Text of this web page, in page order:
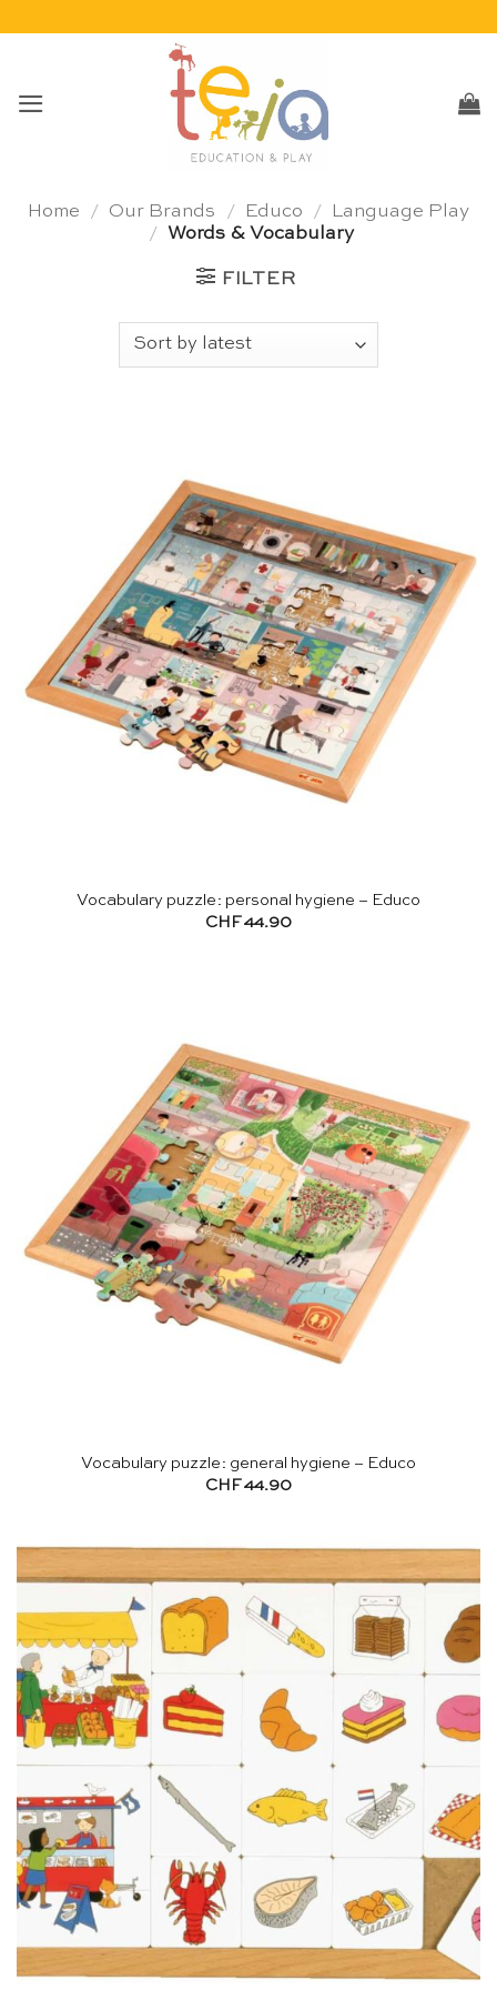
Home / Our Brands / Educo /
Language Play
/ Words & Vocabulary
FILTER
Vocabulary puzzle: personal hygiene – Educo
CHF44.90
Vocabulary puzzle: general hygiene – Educo
CHF44.90